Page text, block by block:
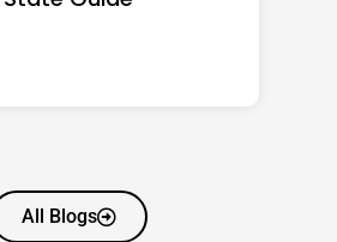
All Blogs